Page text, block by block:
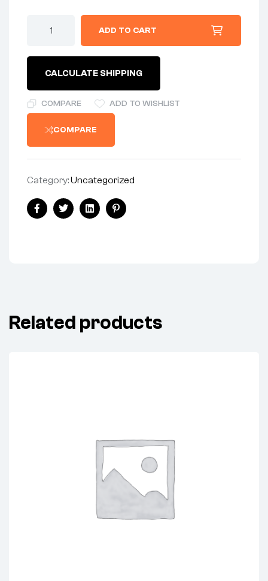
ADD TO CART
CALCULATE SHIPPING
COMPARE ADD TO WISHLIST
COMPARE
Category:Uncategorized
FacebookTwitterLinkedinPinterest
Related products